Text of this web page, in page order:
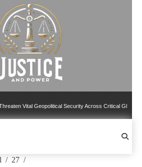
Geopolitical Security Across Critical Global Borders
27